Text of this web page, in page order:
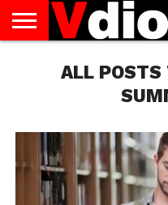
AUGUST
NATIONAL
CAPITAL
CITIES
CONTACT
DECEMBER
NATIONAL
JANUARY
NATIONAL
NATIONAL
NOVEMBER
NATIONAL
OCTOBER
NATIONAL
PRIVACY
POLICY
TERMS
TODAY IS
NATIONAL
ALL POSTS